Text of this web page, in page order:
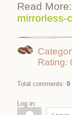
Read More:
mirrorless-
Rating:
Total comments: 0
Log in: